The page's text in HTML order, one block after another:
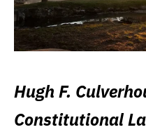
Hugh F.
Constitutional